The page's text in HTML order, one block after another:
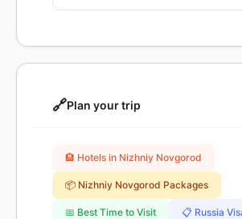
🔗Plan your trip
🏨 Hotels in Nizhniy Novgorod
📦 Nizhniy Novgorod Packages
📅 Best Time to Visit 📋 Russia